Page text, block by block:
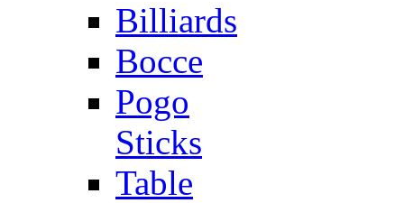
Billiards
Bocce
Pogo
Sticks
Table